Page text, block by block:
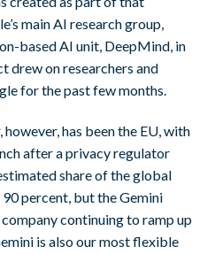
main AI research group,
based AI unit, DeepMind, in
drew on researchers and
for the past few months.
has been the EU, with
after a privacy regulator
share of the global
percent, but the Gemini
continuing to ramp up
is also our most flexible